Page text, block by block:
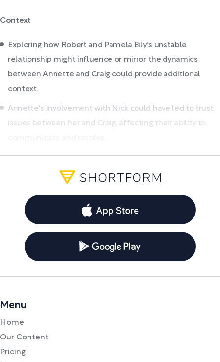
Context
Exploring how Robert and Pamela Bily's unstable
relationship might influence or mirror the dynamics
between Annette and Craig could provide additional
context.
Annette's involvement with Nick could have led to trust
issues between her and Craig, affecting their ability to
Menu
Home
Our Content
Pricing